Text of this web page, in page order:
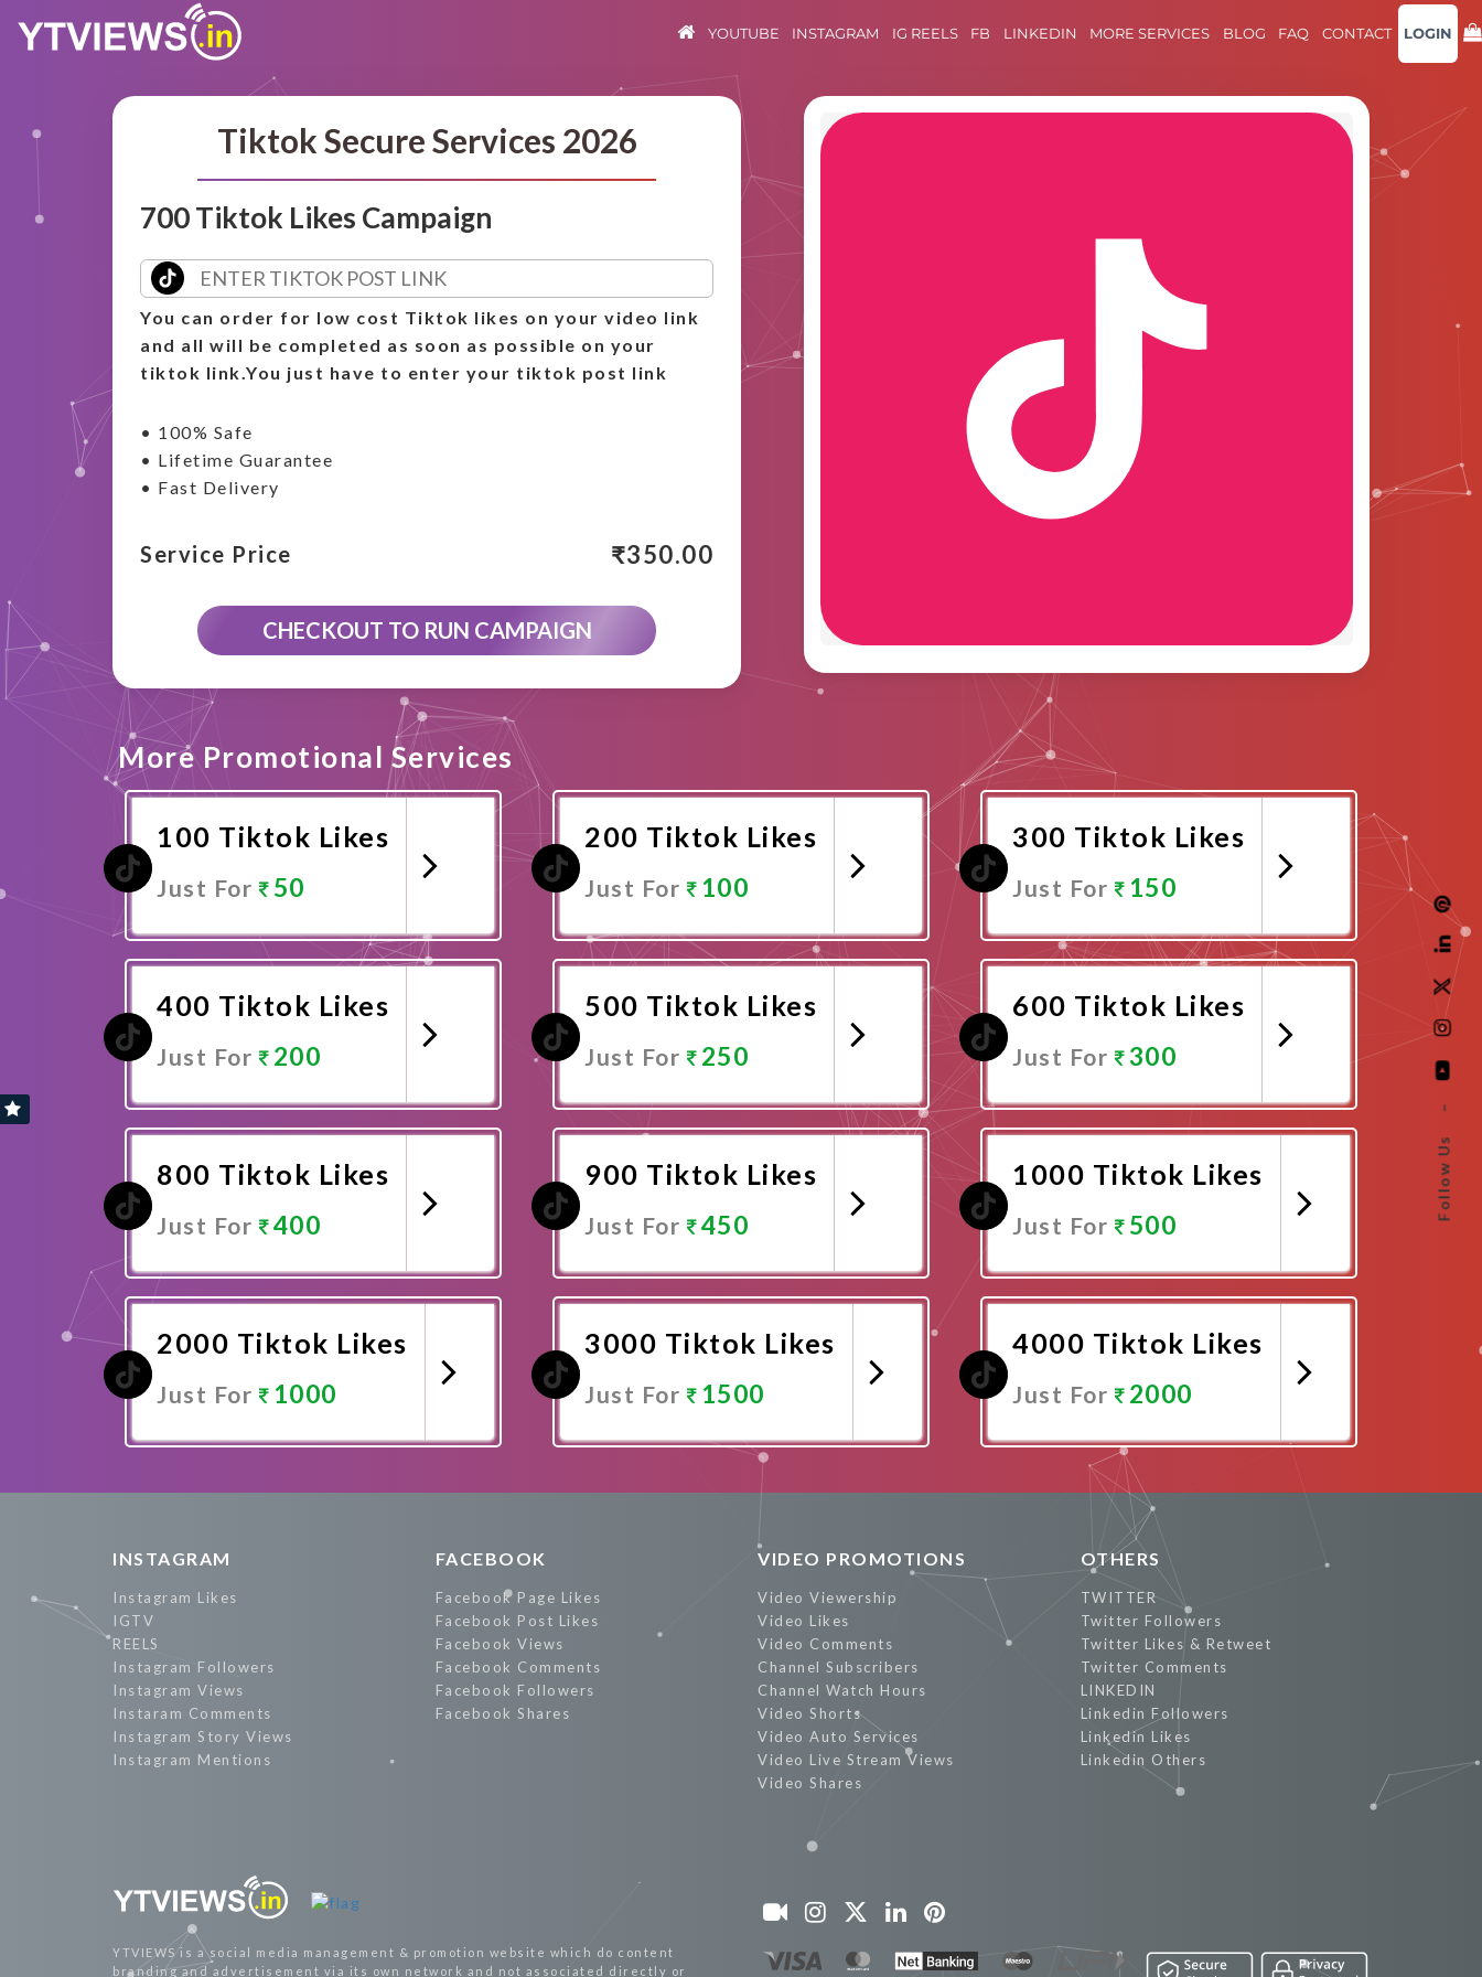
Follow Us
–
YOUTUBE INSTAGRAM IG REELS FB LINKEDIN MORE SERVICES BLOG FAQ CONTACT LOGIN
Tiktok Secure Services 2026
700 Tiktok Likes Campaign
You can order for low cost Tiktok likes on your video link
and all will be completed as soon as possible on your
tiktok link.You just have to enter your tiktok post link
• 100% Safe
• Lifetime Guarantee
• Fast Delivery
Service Price ₹350.00
CHECKOUT TO RUN CAMPAIGN
More Promotional Services
100 Tiktok Likes
Just For 50
Promote Now
200 Tiktok Likes
Just For 100
Promote Now
300 Tiktok Likes
Just For 150
Promote Now
400 Tiktok Likes
Just For 200
500 Tiktok Likes
Just For 250
Promote Now
600 Tiktok Likes
Just For 300
800 Tiktok Likes
Just For 400
900 Tiktok Likes
Just For 450
1000 Tiktok Likes
Just For 500
2000 Tiktok Likes
Just For 1000
3000 Tiktok Likes
Just For 1500
Promote Now
4000 Tiktok Likes
Just For 2000
Promote Now
INSTAGRAM
Instagram Likes
IGTV
REELS
Instagram Followers
Instagram Views
Instaram Comments
Instagram Story Views
Instagram Mentions
FACEBOOK
Facebook Page Likes
Facebook Post Likes
Facebook Views
Facebook Comments
Facebook Followers
Facebook Shares
VIDEO PROMOTIONS
Video Viewership
Video Likes
Video Comments
Channel Subscribers
Channel Watch Hours
Video Shorts
Video Auto Services
Video Live Stream Views
Video Shares
OTHERS
TWITTER
Twitter Followers
Twitter Likes & Retweet
Twitter Comments
LINKEDIN
Linkedin Followers
Linkedin Likes
Linkedin Others
YTVIEWS is a social media management & promotion website which do content
branding and advertisement via its own network and not associated directly or